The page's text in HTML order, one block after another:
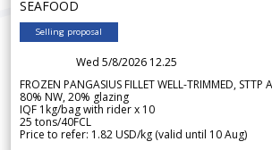
SEAFOOD
Selling proposal
Wed 5/8/2026 12.25
FROZEN PANGASIUS FILLET WELL-TRIMMED, STTP
80% NW, 20% glazing
IQF 1kg/bag with rider x 10
25 tons/40FCL
Price to refer: 1.82 USD/kg (valid until 10 Aug)